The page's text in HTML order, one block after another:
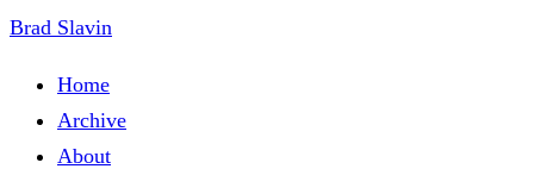
Brad Slavin
Home
Archive
About